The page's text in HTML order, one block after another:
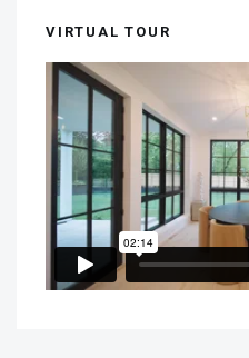
VIRTUAL TOUR